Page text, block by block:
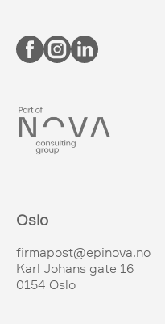
Oslo
firmapost@epinova.no
Karl Johans gate 16
0154 Oslo